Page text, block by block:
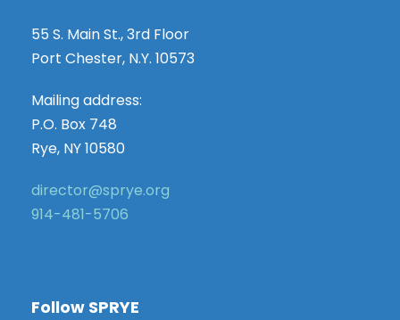
55 S. Main St., 3rd Floor
Port Chester, N.Y. 10573
Mailing address:
P.O. Box 748
Rye, NY 10580
director@sprye.org
914-481-5706
Follow SPRYE